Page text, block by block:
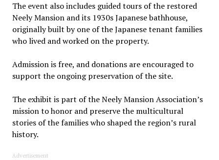
The event also includes guided tours of the restored
Neely Mansion and its 1930s Japanese bathhouse,
originally built by one of the Japanese tenant families
who lived and worked on the property.
Admission is free, and donations are encouraged to
support the ongoing preservation of the site.
The exhibit is part of the Neely Mansion Association’s
mission to honor and preserve the multicultural
stories of the families who shaped the region’s rural
history.
Advertisement